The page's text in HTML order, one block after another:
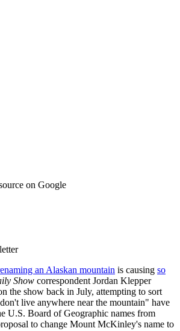
on Google
an Alaskan mountain is causing so
Show correspondent Jordan Klepper
the show back in July, attempting to sort
live anywhere near the mountain" have
U.S. Board of Geographic names from
to change Mount McKinley's name to